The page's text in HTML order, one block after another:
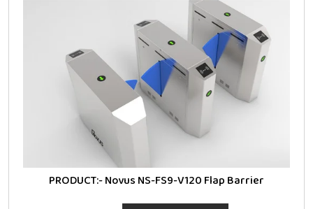
PRODUCT:-Novus NS-FS9-V120 Flap Barrier